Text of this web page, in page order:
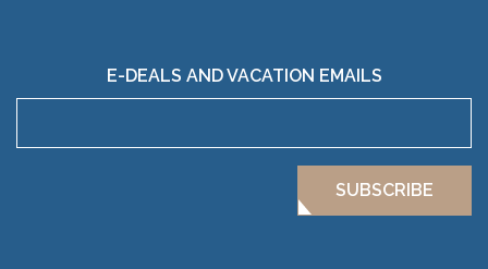
E-DEALS AND VACATION EMAILS
SUBSCRIBE